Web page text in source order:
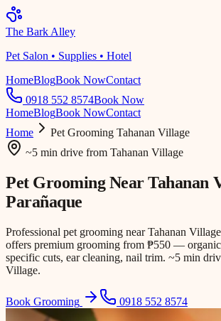
The Bark Alley
Pet Salon • Supplies • Hotel
HomeBlogBook NowContact
0918 552 8574Book Now
HomeBlogBook NowContact
Home
Pet Grooming Tahanan Village
~5 min drive from Tahanan Village
Pet Grooming NearTahanan
Parañaque
Professional pet grooming near Tahanan
offers premium grooming from ₱550 — organic
specific cuts, ear cleaning, nail trim. ~5 min
Village.
Book Grooming 0918 552 8574